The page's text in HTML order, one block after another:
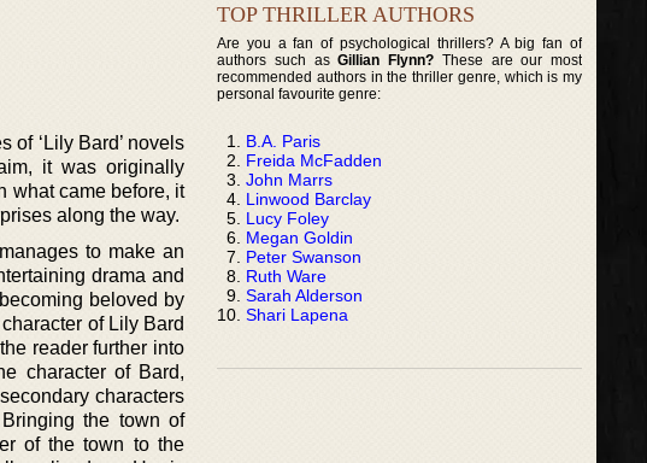
of ‘Lily Bard’ novels
it was originally
what came before, it
along the way.
to make an
drama and
beloved by
of Lily Bard
reader further into
character of Bard,
characters
the town of
of the town to the
TOP THRILLER AUTHORS
Are you a fan of psychological thrillers? A big fan of
authors such asGillian Flynn? These are our most
recommended authors in the thriller genre, which is my
personal favourite genre:
B.A. Paris
Freida McFadden
John Marrs
Linwood Barclay
Lucy Foley
Megan Goldin
Peter Swanson
Ruth Ware
Sarah Alderson
Shari Lapena